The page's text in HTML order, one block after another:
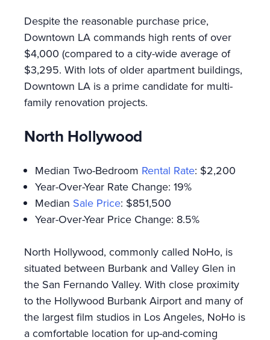
Despite the reasonable purchase price,
Downtown LA commands high rents of over
$4,000 (compared to a city-wide average of
$3,295. With lots of older apartment buildings,
Downtown LA is a prime candidate for multi-
family renovation projects.
North Hollywood
Median Two-Bedroom Rental Rate: $2,200
Year-Over-Year Rate Change: 19%
Median Sale Price: $851,500
Year-Over-Year Price Change: 8.5%
North Hollywood, commonly called NoHo, is
situated between Burbank and Valley Glen in
the San Fernando Valley. With close proximity
to the Hollywood Burbank Airport and many of
the largest film studios in Los Angeles, NoHo is
a comfortable location for up-and-coming